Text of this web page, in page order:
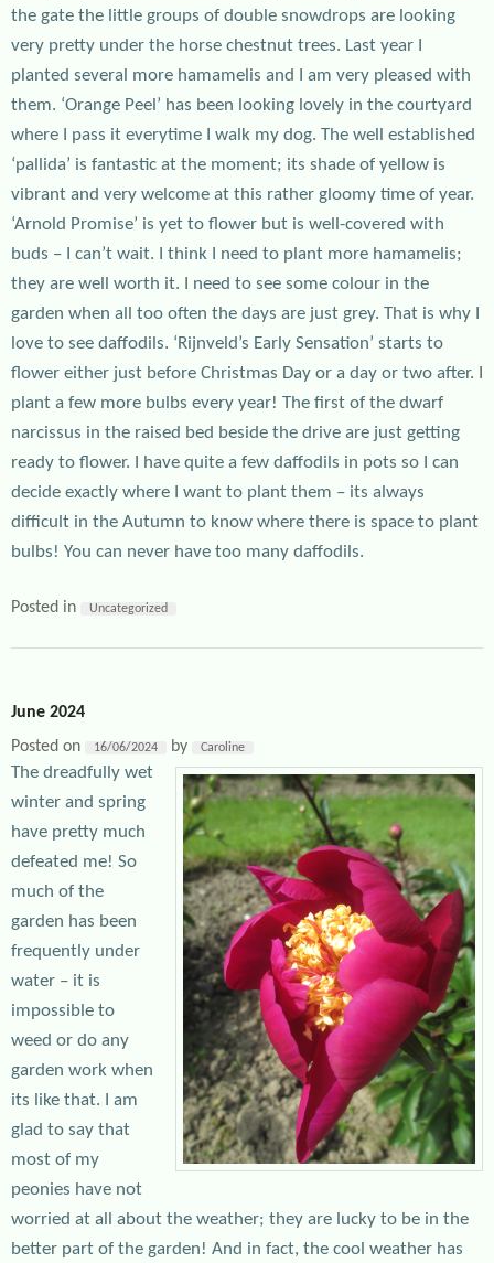
the gate the little groups of double snowdrops are looking
very pretty under the horse chestnut trees. Last year I
planted several more hamamelis and I am very pleased with
them. ‘Orange Peel’ has been looking lovely in the courtyard
where I pass it everytime I walk my dog. The well established
‘pallida’ is fantastic at the moment; its shade of yellow is
vibrant and very welcome at this rather gloomy time of year.
‘Arnold Promise’ is yet to flower but is well-covered with
buds – I can’t wait. I think I need to plant more hamamelis;
they are well worth it. I need to see some colour in the
garden when all too often the days are just grey. That is why I
love to see daffodils. ‘Rijnveld’s Early Sensation’ starts to
flower either just before Christmas Day or a day or two after. I
plant a few more bulbs every year! The first of the dwarf
narcissus in the raised bed beside the drive are just getting
ready to flower. I have quite a few daffodils in pots so I can
decide exactly where I want to plant them – its always
difficult in the Autumn to know where there is space to plant
bulbs! You can never have too many daffodils.
Posted in Uncategorized
June 2024
Posted on
16/06/2024 by Caroline
The dreadfully wet
winter and spring
have pretty much
defeated me! So
much of the
garden has been
frequently under
water – it is
impossible to
weed or do any
garden work when
its like that. I am
glad to say that
most of my
peonies have not
worried at all about the weather; they are lucky to be in the
better part of the garden! And in fact, the cool weather has